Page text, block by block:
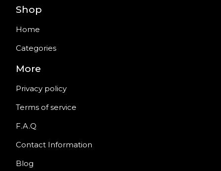
Shop
Home
Categories
More
Privacy policy
Terms of service
F.A.Q
Contact Information
Blog